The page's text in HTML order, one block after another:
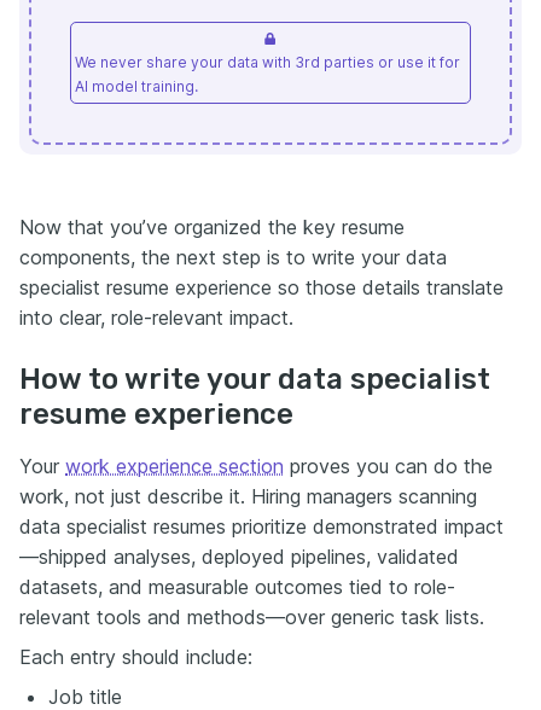
We never share your data with 3rd parties or use it for
AI model training.
Now that you’ve organized the key resume
components, the next step is to write your data
specialist resume experience so those details translate
into clear, role-relevant impact.
How to write your data specialist
resume experience
Your work experience section proves you can do the
work, not just describe it. Hiring managers scanning
data specialist resumes prioritize demonstrated impact
—shipped analyses, deployed pipelines, validated
datasets, and measurable outcomes tied to role-
relevant tools and methods—over generic task lists.
Each entry should include:
Job title